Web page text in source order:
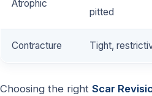
Atrophic
pitted
Contracture Tight,
Choosing the right Scar